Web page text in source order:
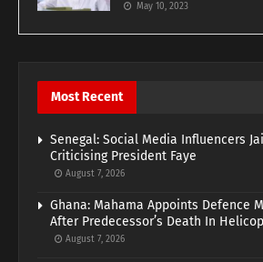
May 10, 2023
Most Recent
Senegal: Social Media Influencers
Criticising President Faye
August 7, 2026
Ghana: Mahama Appoints Defence
After Predecessor’s Death In
August 7, 2026